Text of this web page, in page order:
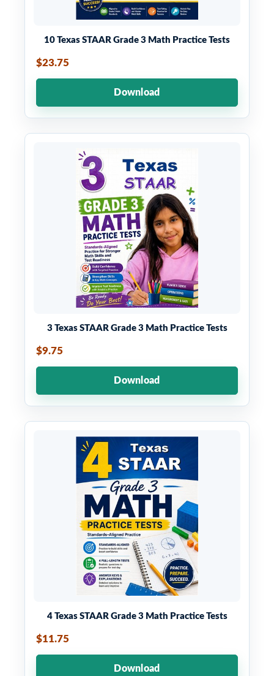
10 Texas STAAR Grade 3 Math Practice Tests
$23.75
Download
3 Texas STAAR Grade 3 Math Practice Tests
$9.75
Download
4 Texas STAAR Grade 3 Math Practice Tests
$11.75
Download